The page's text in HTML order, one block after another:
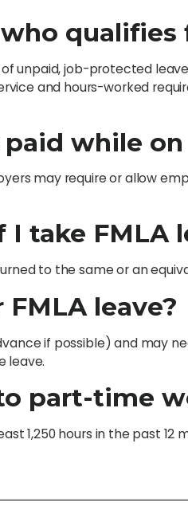
qualifies
of unpaid, job-protected
and hours-worked
while on
may require or allow
I take FMLA
to the same or an
leave?
if possible) and may
leave.
part-time
1,250 hours in the past 12